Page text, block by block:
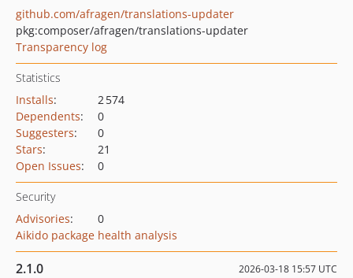
github.com/afragen/translations-updater
pkg:composer/afragen/translations-updater
Transparency log
Statistics
Installs:
2 574
Dependents:
0
Suggesters:
0
Stars:
21
Open Issues: 0
Security
Advisories:
0
Aikido package health analysis
2.1.0 2026-03-18 15:57 UTC